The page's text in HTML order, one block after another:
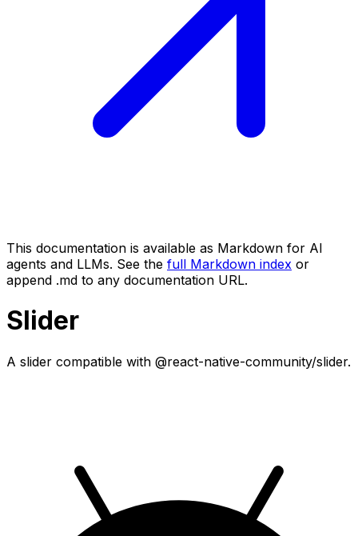
This documentation is available as Markdown for AI
agents and LLMs. See the full Markdown index or
append .md to any documentation URL.
Slider
A slider compatible with @react-native-community/slider.